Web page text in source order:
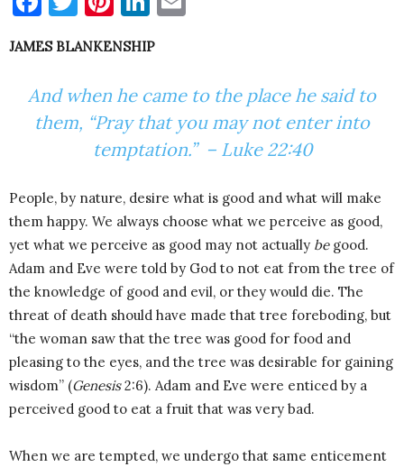
JAMES BLANKENSHIP
And when he came to the place he said to
them, “Pray that you may not enter into
temptation.” – Luke 22:40
People, by nature, desire what is good and what will make
them happy. We always choose what we perceive as good,
yet what we perceive as good may not actually begood.
Adam and Eve were told by God to not eat from the tree of
the knowledge of good and evil, or they would die. The
threat of death should have made that tree foreboding, but
“the woman saw that the tree was good for food and
pleasing to the eyes, and the tree was desirable for gaining
wisdom” (Genesis2:6). Adam and Eve were enticed by a
perceived good to eat a fruit that was very bad.
When we are tempted, we undergo that same enticement